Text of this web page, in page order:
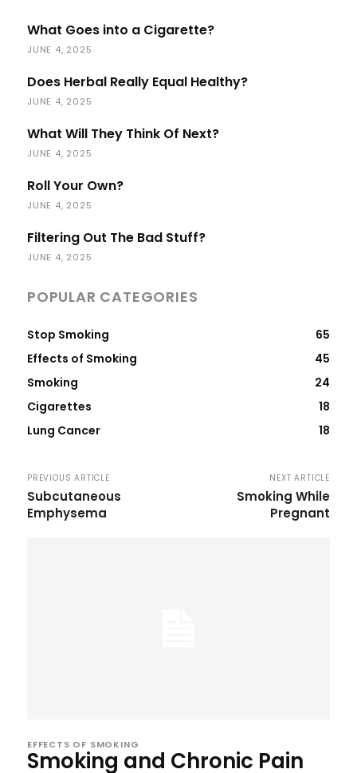
What Goes into a Cigarette?
JUNE 4, 2025
Does Herbal Really Equal Healthy?
JUNE 4, 2025
What Will They Think Of Next?
JUNE 4, 2025
Roll Your Own?
JUNE 4, 2025
Filtering Out The Bad Stuff?
JUNE 4, 2025
POPULAR CATEGORIES
Stop Smoking
65
Effects of Smoking
45
Smoking
24
Cigarettes
18
Lung Cancer
18
PREVIOUS ARTICLE
Subcutaneous
Emphysema
NEXT ARTICLE
Smoking While
Pregnant
EFFECTS OF SMOKING
Smoking and Chronic Pain